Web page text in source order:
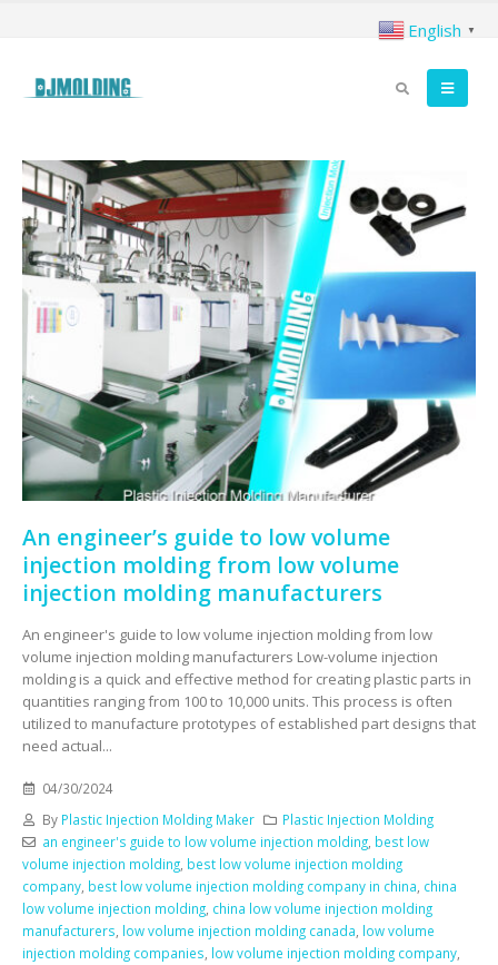
An engineer’s guide to low volume
injection molding from low volume
injection molding manufacturers
An engineer's guide to low volume injection molding from low
volume injection molding manufacturers Low-volume injection
molding is a quick and effective method for creating plastic parts in
quantities ranging from 100 to 10,000 units. This process is often
utilized to manufacture prototypes of established part designs that
need actual...
04/30/2024
By Plastic Injection Molding Maker
Plastic Injection Molding
an engineer's guide to low volume injection molding, best low
volume injection molding, best low volume injection molding
company, best low volume injection molding company in china, china
low volume injection molding, china low volume injection molding
manufacturers, low volume injection molding canada, low volume
injection molding companies, low volume injection molding company,
English ▼